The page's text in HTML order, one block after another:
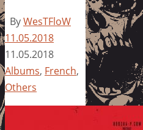
ByWesTFloW
11.05.2018
11.05.2018
Albums, French,
Others